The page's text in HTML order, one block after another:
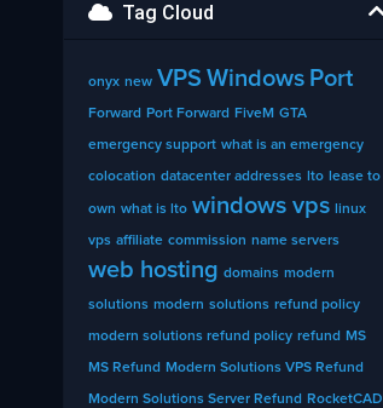
Tag Cloud
onyx new VPS Windows Port
Forward Port Forward FiveM GTA
emergency support what is an emergency
colocation datacenter addresses lto lease to
own what is lto windows vps linux
vps affiliate commission name servers
web hosting domains modern
solutions modern solutions refund policy
modern solutions refund policy refund MS
MS Refund Modern Solutions VPS Refund
Modern Solutions Server Refund RocketCAD